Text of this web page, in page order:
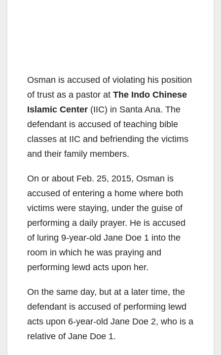
Osman is accused of violating his position
of trust as a pastor at The Indo Chinese
Islamic Center (IIC) in Santa Ana. The
defendant is accused of teaching bible
classes at IIC and befriending the victims
and their family members.
On or about Feb. 25, 2015, Osman is
accused of entering a home where both
victims were staying, under the guise of
performing a daily prayer. He is accused
of luring 9-year-old Jane Doe 1 into the
room in which he was praying and
performing lewd acts upon her.
On the same day, but at a later time, the
defendant is accused of performing lewd
acts upon 6-year-old Jane Doe 2, who is a
relative of Jane Doe 1.